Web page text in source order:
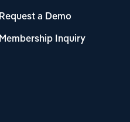
Request a Demo
Membership Inquiry